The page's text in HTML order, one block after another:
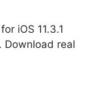
iOS 11.3.1
Download real